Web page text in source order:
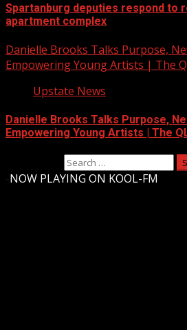
Spartanburg deputies respond to
apartment complex
Danielle Brooks Talks Purpose,
Empowering Young Artists | The
Upstate News
Danielle Brooks Talks Purpose,
Empowering Young Artists | The
NOW PLAYING ON KOOL-FM